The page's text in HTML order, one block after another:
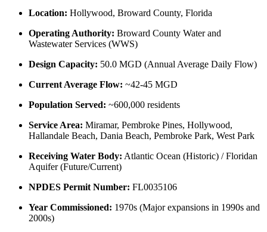
Location: Hollywood, Broward County, Florida
Operating Authority: Broward County Water and
Wastewater Services (WWS)
Design Capacity: 50.0 MGD (Annual Average Daily Flow)
Current Average Flow: ~42-45 MGD
Population Served: ~600,000 residents
Service Area: Miramar, Pembroke Pines, Hollywood,
Hallandale Beach, Dania Beach, Pembroke Park, West Park
Receiving Water Body: Atlantic Ocean (Historic) / Floridan
Aquifer (Future/Current)
NPDES Permit Number: FL0035106
Year Commissioned: 1970s (Major expansions in 1990s and
2000s)